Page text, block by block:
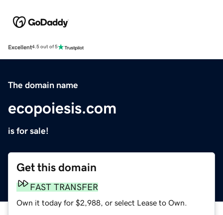
Excellent4.5 out of 5
The domain name
ecopoiesis.com
is for sale!
Get this domain
FAST TRANSFER
Own it today for $2,988, or select Lease to Own.